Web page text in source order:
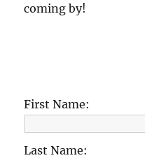
coming by!
First Name:
Last Name: